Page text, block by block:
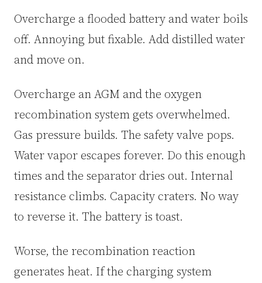
Overcharge a flooded battery and water boils
off. Annoying but fixable. Add distilled water
and move on.
Overcharge an AGM and the oxygen
recombination system gets overwhelmed.
Gas pressure builds. The safety valve pops.
Water vapor escapes forever. Do this enough
times and the separator dries out. Internal
resistance climbs. Capacity craters. No way
to reverse it. The battery is toast.
Worse, the recombination reaction
generates heat. If the charging system